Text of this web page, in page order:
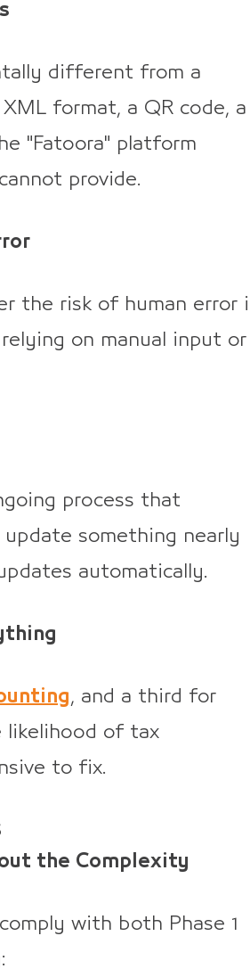
different from a
format, a QR code, a
"Fatoora" platform
provide.
the risk of human error
on manual input or
process that
something nearly
automatically.
, and a third for
likelihood of tax
to fix.
the Complexity
with both Phase 1